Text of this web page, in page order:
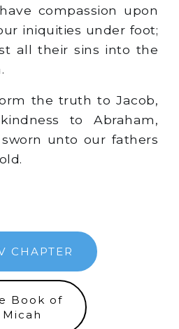
compassion upon
iniquities under foot;
all their sins into the
the truth to Jacob,
to Abraham,
unto our fathers
CHAPTER
Book of
Micah